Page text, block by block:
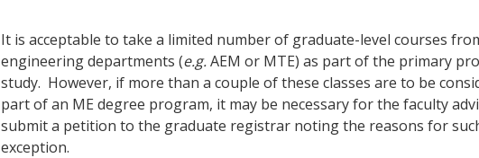
It is acceptable to take a limited number of graduate-level courses
engineering departments (e.g.AEM or MTE) as part of the primary
study. However, if more than a couple of these classes are to be
part of an ME degree program, it may be necessary for the faculty
submit a petition to the graduate registrar noting the reasons for
exception.